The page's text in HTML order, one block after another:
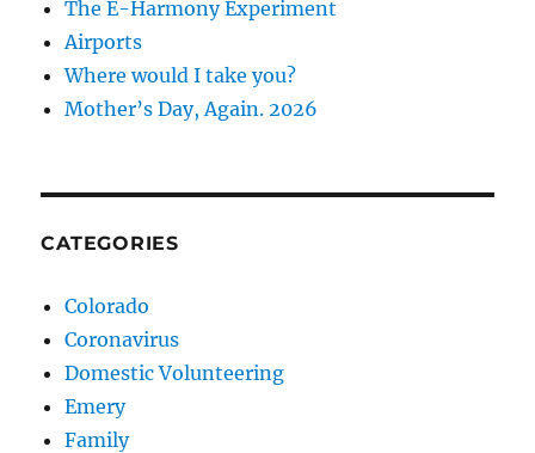
The E-Harmony Experiment
Airports
Where would I take you?
Mother’s Day, Again. 2026
CATEGORIES
Colorado
Coronavirus
Domestic Volunteering
Emery
Family